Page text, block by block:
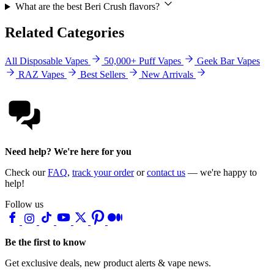
What are the best Beri Crush flavors?
Related Categories
All Disposable Vapes 50,000+ Puff Vapes
Geek Bar Vapes
RAZ Vapes
Best Sellers New Arrivals
Need help? We're here for you
Check ourFAQ, track your orderorcontact us — we're happy to
help!
Follow us
Be the first to know
Get exclusive deals, new product alerts & vape news.